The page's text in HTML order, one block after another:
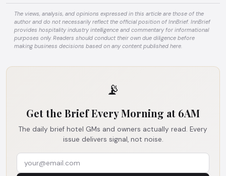
The views, analysis, and opinions expressed in this article are those of the
author and do not necessarily reflect the official position of InnBrief. InnBrief
provides hospitality industry intelligence and commentary for informational
purposes only. Readers should conduct their own due diligence before
making business decisions based on any content published here.
📡
Get the Brief Every Morning at 6AM
The daily brief hotel GMs and owners actually read. Every
issue delivers signal, not noise.